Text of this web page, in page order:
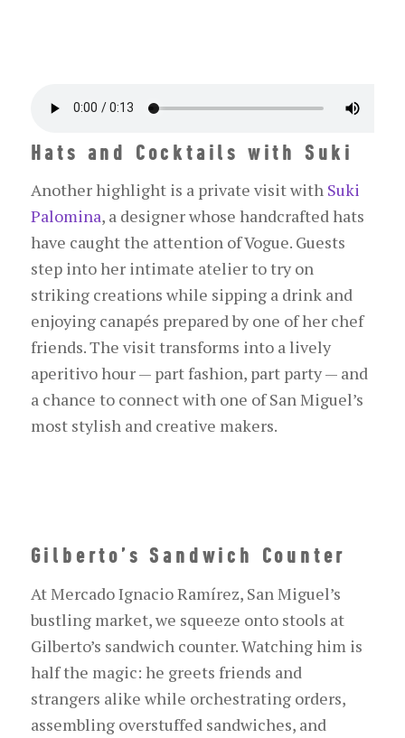
Hats and Cocktails with Suki
Another highlight is a private visit with Suki
Palomina, a designer whose handcrafted hats
have caught the attention ofVogue. Guests
step into her intimate atelier to try on
striking creations while sipping a drink and
enjoying canapés prepared by one of her chef
friends. The visit transforms into a lively
aperitivo hour — part fashion, part party — and
a chance to connect with one of San Miguel’s
most stylish and creative makers.
Gilberto’s Sandwich Counter
At Mercado Ignacio Ramírez, San Miguel’s
bustling market, we squeeze onto stools at
Gilberto’s sandwich counter. Watching him is
half the magic: he greets friends and
strangers alike while orchestrating orders,
assembling overstuffed sandwiches, and